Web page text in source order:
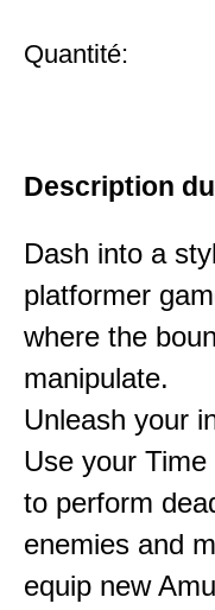
Quantité:
Description
Dash into a
platformer
where the
manipulate.
Unleash your
Use your
to perform
enemies and
equip new